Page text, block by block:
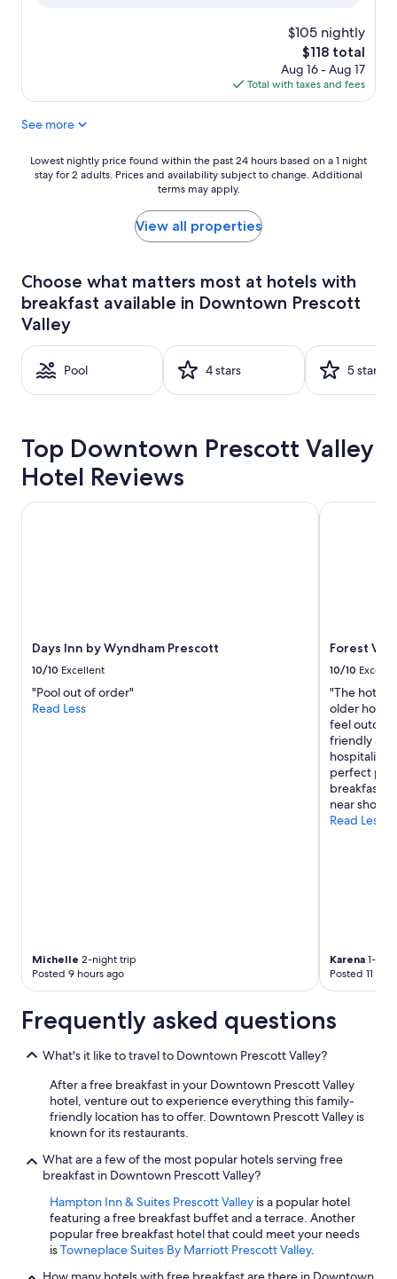
$105 nightly
The
price
is
$118
$118 total
Aug 16 - Aug 17
Total with taxes and fees
See more
Lowest
nightly
24
hours
based
on
1
night
stay
for
Prices
and
availability
to
Lowest nightly price found within the past 24 hours based on a 1 night
stay for 2 adults. Prices and availability subject to change. Additional
terms may apply.
View all properties
Choose what matters most at hotels with
breakfast available in Downtown Prescott
Valley
Pool 4 stars 5 stars
Top Downtown Prescott Valley
Hotel Reviews
Days Inn by Wyndham Prescott
10/10 Excellent
"Pool out of order"
Read Less
Michelle 2-night trip
Posted 9 hours ago
Days Inn by Wyndham Prescott
Forest
10/10
"The hotel
older hotel.
feel
friendly
hospitality
perfect
breakfast
near
Read Less
Karena 1-
Posted 11
Forest
Frequently asked questions
What's it like to travel to Downtown Prescott Valley?
After a free breakfast in your Downtown Prescott Valley
hotel, venture out to experience everything this family-
friendly location has to offer. Downtown Prescott Valley is
known for its restaurants.
What are a few of the most popular hotels serving free
breakfast in Downtown Prescott Valley?
Hampton Inn & Suites Prescott Valley is a popular hotel
featuring a free breakfast buffet and a terrace. Another
popular free breakfast hotel that could meet your needs
isTowneplace Suites By Marriott Prescott Valley.